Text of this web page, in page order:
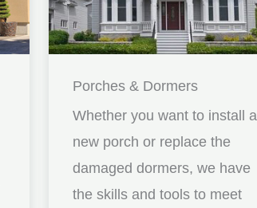
Porches & Dormers
Whether you want to install a
new porch or replace the
damaged dormers, we have
the skills and tools to meet